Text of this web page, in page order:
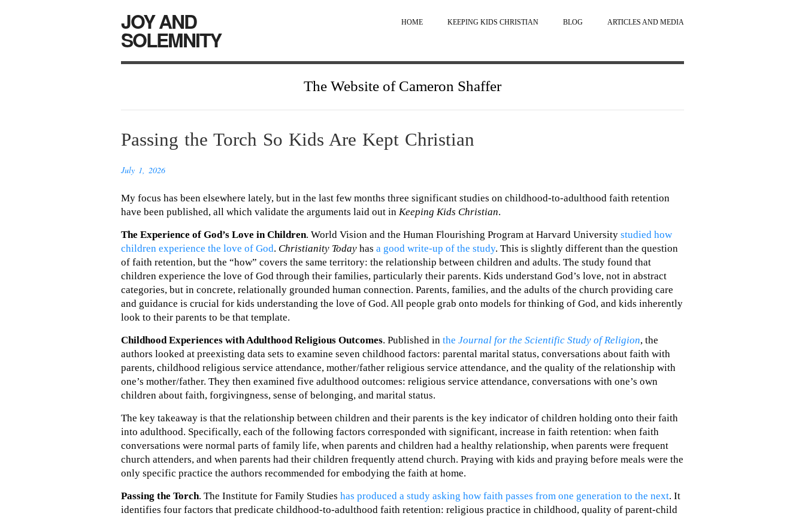
JOY AND
SOLEMNITY
HOME KEEPING KIDS CHRISTIAN BLOG ARTICLES AND MEDIA
The Website of Cameron Shaffer
Passing the Torch So Kids Are Kept Christian
July 1, 2026
My focus has been elsewhere lately, but in the last few months three significant studies on childhood-to-adulthood faith retention
have been published, all which validate the arguments laid out in Keeping Kids Christian.
The Experience of God’s Love in Children. World Vision and the Human Flourishing Program at Harvard University studied how
children experience the love of God. Christianity Today has a good write-up of the study. This is slightly different than the question
of faith retention, but the “how” covers the same territory: the relationship between children and adults. The study found that
children experience the love of God through their families, particularly their parents. Kids understand God’s love, not in abstract
categories, but in concrete, relationally grounded human connection. Parents, families, and the adults of the church providing care
and guidance is crucial for kids understanding the love of God. All people grab onto models for thinking of God, and kids inherently
look to their parents to be that template.
Childhood Experiences with Adulthood Religious Outcomes. Published in the Journal for the Scientific Study of Religion, the
authors looked at preexisting data sets to examine seven childhood factors: parental marital status, conversations about faith with
parents, childhood religious service attendance, mother/father religious service attendance, and the quality of the relationship with
one’s mother/father. They then examined five adulthood outcomes: religious service attendance, conversations with one’s own
children about faith, forgivingness, sense of belonging, and marital status.
The key takeaway is that the relationship between children and their parents is the key indicator of children holding onto their faith
into adulthood. Specifically, each of the following factors corresponded with significant, increase in faith retention: when faith
conversations were normal parts of family life, when parents and children had a healthy relationship, when parents were frequent
church attenders, and when parents had their children frequently attend church. Praying with kids and praying before meals were the
only specific practice the authors recommended for embodying the faith at home.
Passing the Torch. The Institute for Family Studies has produced a study asking how faith passes from one generation to the next. It
identifies four factors that predicate childhood-to-adulthood faith retention: religious practice in childhood, quality of parent-child